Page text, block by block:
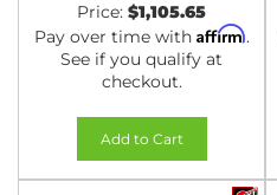
Price: $1,105.65
Pay over time with Affirm.
See if you qualify at
checkout.
Add to Cart